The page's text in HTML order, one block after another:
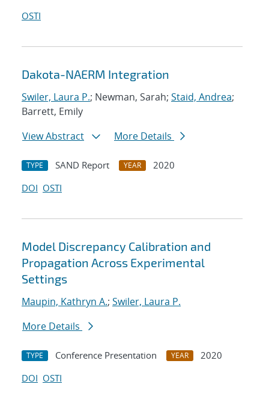
OSTI
Dakota-NAERM Integration
Swiler, Laura P.; Newman, Sarah; Staid, Andrea;
Barrett, Emily
View Abstract
More Details
TYPE SAND Report YEAR
2020
DOI OSTI
Model Discrepancy Calibration and
Propagation Across Experimental
Settings
Maupin, Kathryn A.; Swiler, Laura P.
More Details
TYPE Conference Presentation YEAR
2020
DOI OSTI